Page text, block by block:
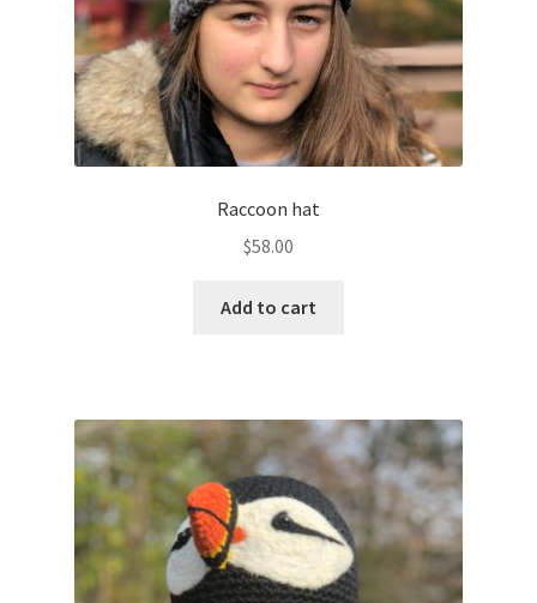
Raccoon hat
$58.00
Add to cart